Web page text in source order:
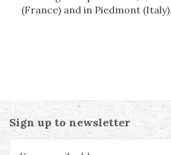
(France) and in Piedmont (Italy).
Sign up to newsletter